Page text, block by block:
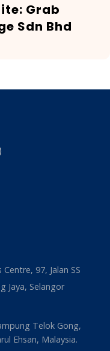
Grab
Sdn Bhd
97, Jalan SS
Jaya, Selangor
Telok Gong,
Ehsan, Malaysia.